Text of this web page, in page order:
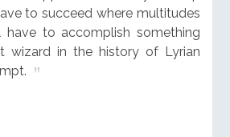
to succeed where multitudes
have to accomplish something
wizard in the history of Lyrian